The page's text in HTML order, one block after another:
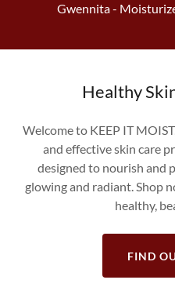
Gwennita -
Healthy
Welcome to KEEP IT
and effective skin care
designed to nourish and
glowing and radiant. Shop
healthy,
FIND